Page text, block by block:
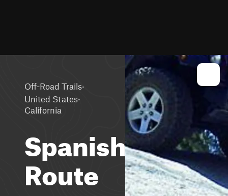
Off-Road Trails·
United States·
California
Spanish
Route